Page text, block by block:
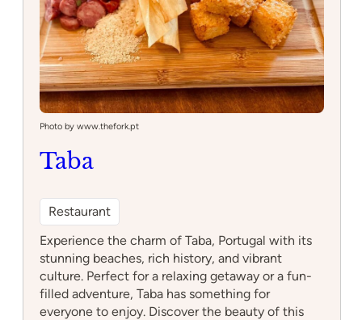
Photo by www.thefork.pt
Taba
Restaurant
Experience the charm of Taba, Portugal with its
stunning beaches, rich history, and vibrant
culture. Perfect for a relaxing getaway or a fun-
filled adventure, Taba has something for
everyone to enjoy. Discover the beauty of this